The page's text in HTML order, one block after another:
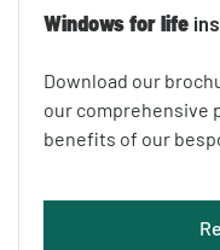
Windows for life
Download our
our comprehensive
benefits of our